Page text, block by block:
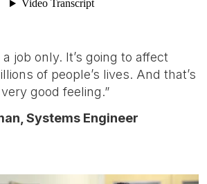
a job only. It’s going to affect
of people’s lives. And that’s
good feeling.”
Systems Engineer